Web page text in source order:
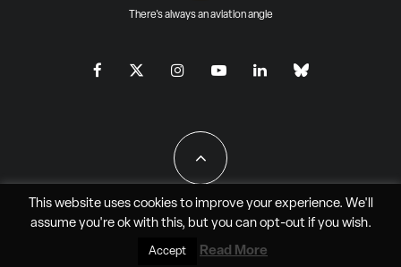
There's always an aviation angle
All Rights Reserved - JAO Aero Media LLC
This website uses cookies to improve your experience. We'll
assume you're ok with this, but you can opt-outif you wish.
Accept Read More